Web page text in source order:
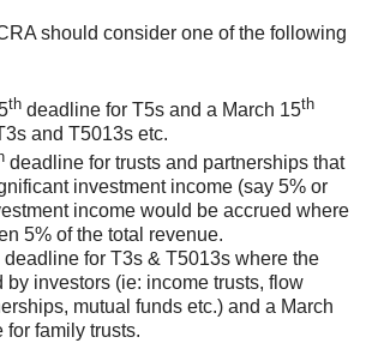
should consider one of the following
th deadline for T5s and a March 15th
and T5013s etc.
deadline for trusts and partnerships that
investment income (say 5% or
income would be accrued where
5% of the total revenue.
deadline for T3s & T5013s where the
by investors (ie: income trusts, flow
mutual funds etc.) and a March
for family trusts.